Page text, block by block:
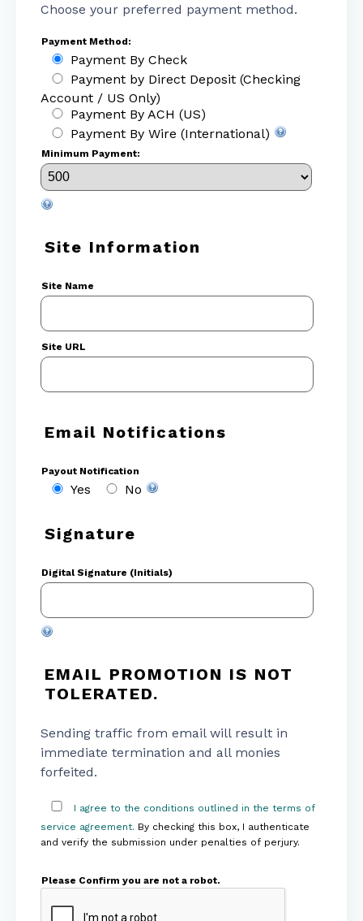
Choose your preferred payment method.
Payment Method:
Payment By Check
Payment by Direct Deposit (Checking
Account / US Only)
Payment By ACH (US)
Payment By Wire (International)
Minimum Payment:
Site Information
Site Name
Site URL
Email Notifications
Payout Notification
Yes No
Signature
Digital Signature (Initials)
EMAIL PROMOTION IS NOT
TOLERATED.
Sending traffic from email will result in
immediate termination and all monies
forfeited.
I agree to the conditions outlined in the terms of
service agreement. By checking this box, I authenticate
and verify the submission under penalties of perjury.
Please Confirm you are not a robot.